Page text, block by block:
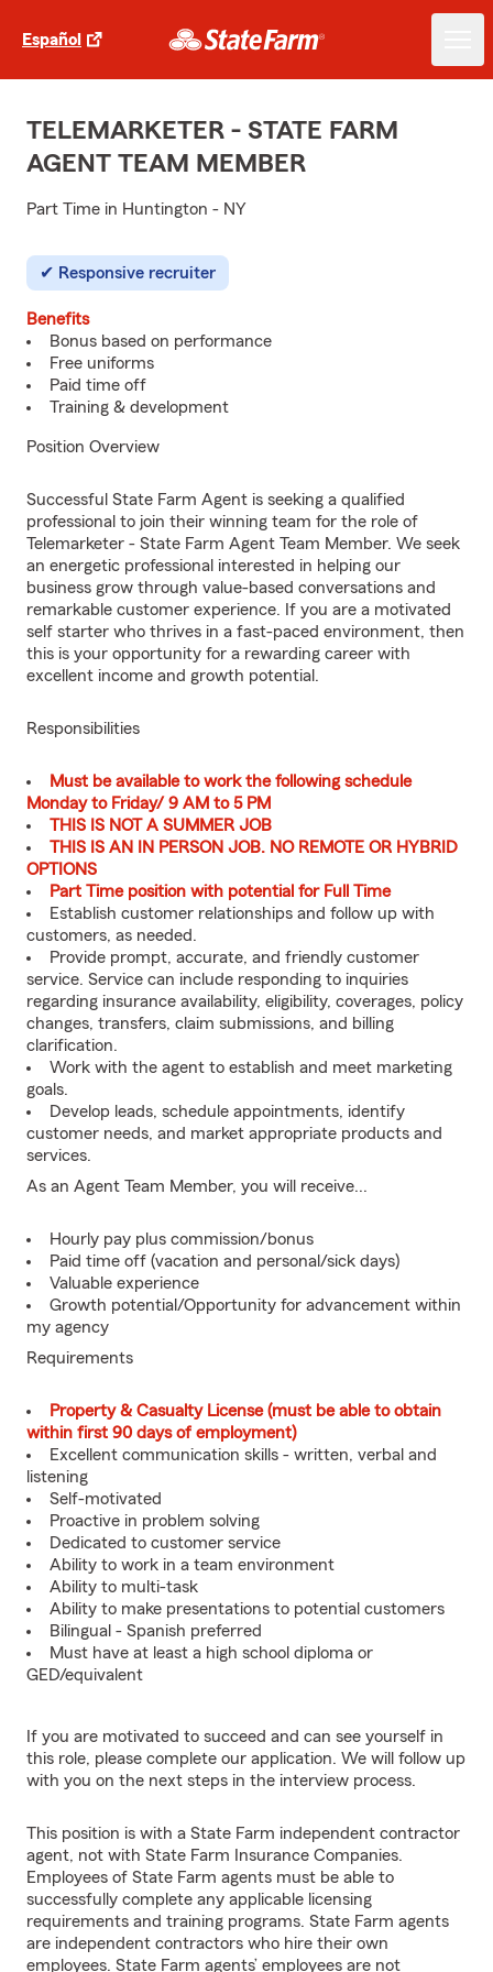
Español
TELEMARKETER - STATE FARM
AGENT TEAM MEMBER
Part Time in Huntington - NY
Responsive recruiter
Benefits
Bonus based on performance
Free uniforms
Paid time off
Training & development
Position Overview
Successful State Farm Agent is seeking a qualified
professional to join their winning team for the role of
Telemarketer - State Farm Agent Team Member. We seek
an energetic professional interested in helping our
business grow through value-based conversations and
remarkable customer experience. If you are a motivated
self starter who thrives in a fast-paced environment, then
this is your opportunity for a rewarding career with
excellent income and growth potential.
Responsibilities
Must be available to work the following schedule
Monday to Friday/ 9 AM to 5 PM
THIS IS NOT A SUMMER JOB
THIS IS AN IN PERSON JOB. NO REMOTE OR HYBRID
OPTIONS
Part Time position with potential for Full Time
Establish customer relationships and follow up with
customers, as needed.
Provide prompt, accurate, and friendly customer
service. Service can include responding to inquiries
regarding insurance availability, eligibility, coverages, policy
changes, transfers, claim submissions, and billing
clarification.
Work with the agent to establish and meet marketing
goals.
Develop leads, schedule appointments, identify
customer needs, and market appropriate products and
services.
As an Agent Team Member, you will receive...
Hourly pay plus commission/bonus
Paid time off (vacation and personal/sick days)
Valuable experience
Growth potential/Opportunity for advancement within
my agency
Requirements
Property & Casualty License (must be able to obtain
within first 90 days of employment)
Excellent communication skills - written, verbal and
listening
Self-motivated
Proactive in problem solving
Dedicated to customer service
Ability to work in a team environment
Ability to multi-task
Ability to make presentations to potential customers
Bilingual - Spanish preferred
Must have at least a high school diploma or
GED/equivalent
If you are motivated to succeed and can see yourself in
this role, please complete our application. We will follow up
with you on the next steps in the interview process.
This position is with a State Farm independent contractor
agent, not with State Farm Insurance Companies.
Employees of State Farm agents must be able to
successfully complete any applicable licensing
requirements and training programs. State Farm agents
are independent contractors who hire their own
employees. State Farm agents’ employees are not